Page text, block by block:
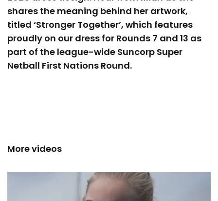
shares the meaning behind her artwork,
titled ‘Stronger Together’, which features
proudly on our dress for Rounds 7 and 13 as
part of the league-wide Suncorp Super
Netball First Nations Round.
More videos